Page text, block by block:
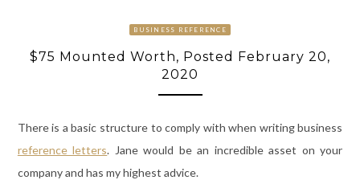
BUSINESS REFERENCE
$75 Mounted Worth, Posted February 20,
2020
There is a basic structure to comply with when writing business
reference letters. Jane would be an incredible asset on your
company and has my highest advice.